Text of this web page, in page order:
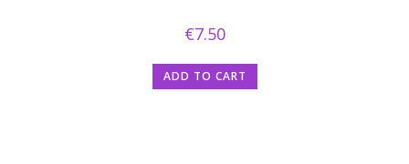
€7.50
ADD TO CART